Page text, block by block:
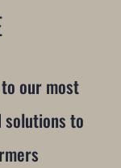
our most
solutions to